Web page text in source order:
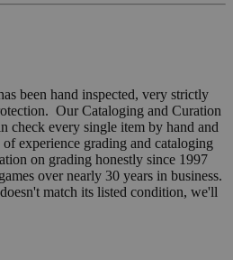
been hand inspected, very strictly
Our Cataloging and Curation
check every single item by hand and
experience grading and cataloging
on grading honestly since 1997
over nearly 30 years in business.
match its listed condition, we'll